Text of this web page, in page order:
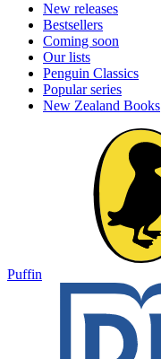
New releases
Bestsellers
Coming soon
Our lists
Penguin Classics
Popular series
New Zealand Books
Puffin